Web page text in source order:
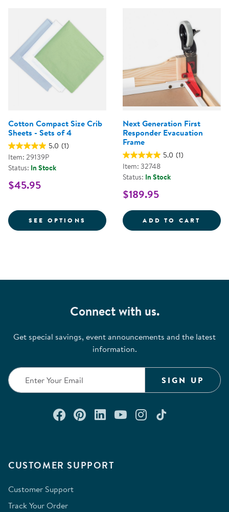
Cotton Compact Size Crib
Sheets - Sets of 4
5.0 (1)
Item: 29139P
Status: In Stock
$45.95
SEE OPTIONS FOR COTTON COMPACT SIZE
Next Generation First
Responder Evacuation
Frame
5.0 (1)
Item: 32748
Status: In Stock
$189.95
ADD TO CART NEXT
CUSTOMER SUPPORT
Customer Support
Track Your Order
Connect with us.
Get special savings, event announcements and the latest
information.
SIGN UP
Connect with us on Facebook
Check out our Pinterest
Connect with us on
Watch us on
Follow us on